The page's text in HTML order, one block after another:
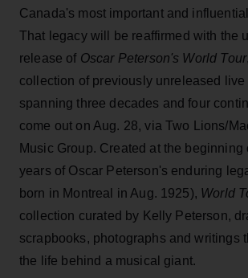
Canada's most important and
That legacy will be reaffirmed with the
release of Oscar Peterson's World Tour
collection of previously unreleased live
spanning three decades and four
come out on Aug. 28, via Two Lions/
Music Group. Created at the beginning
years of Oscar Peterson's enduring
born in Montreal in Aug. 1925), World
collection curated by Kelly Peterson,
scrapbooks, photographs and writings
the life behind a musical giant.